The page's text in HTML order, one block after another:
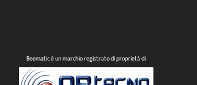
Beematic è un marchio registrato di proprietà di